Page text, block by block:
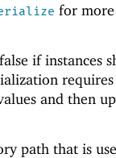
for more
if instances
and then
path that is